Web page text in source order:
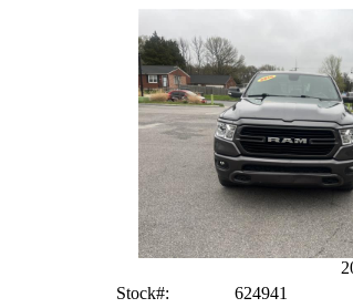
Stock#:
624941